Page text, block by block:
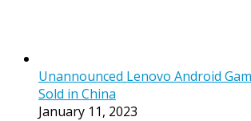
Unannounced Lenovo Android
Sold in China
January 11, 2023